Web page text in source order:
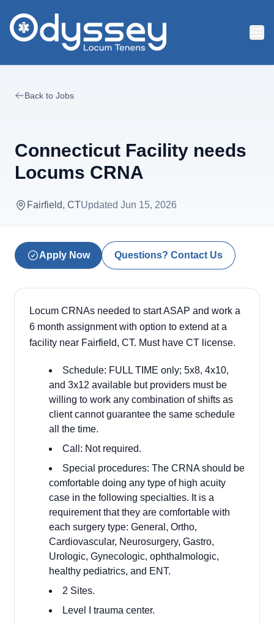
Back to Jobs
Connecticut Facility needs
Locums CRNA
Fairfield, CTUpdated Jun 15, 2026
Apply Now Questions? Contact Us
Locum CRNAs needed to start ASAP and work a
6 month assignment with option to extend at a
facility near Fairfield, CT. Must have CT license.
Schedule: FULL TIME only; 5x8, 4x10,
and 3x12 available but providers must be
willing to work any combination of shifts as
client cannot guarantee the same schedule
all the time.
Call: Not required.
Special procedures: The CRNA should be
comfortable doing any type of high acuity
case in the following specialties. It is a
requirement that they are comfortable with
each surgery type: General, Ortho,
Cardiovascular, Neurosurgery, Gastro,
Urologic, Gynecologic, ophthalmologic,
healthy pediatrics, and ENT.
2 Sites.
Level I trauma center.